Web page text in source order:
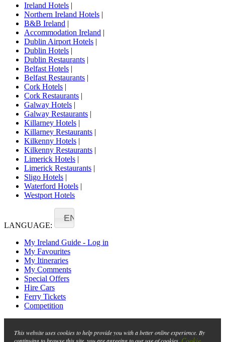
Ireland Hotels |
Northern Ireland Hotels |
B&B Ireland |
Accommodation Ireland |
Dublin Airport Hotels |
Dublin Hotels |
Dublin Restaurants |
Belfast Hotels |
Belfast Restaurants |
Cork Hotels |
Cork Restaurants |
Galway Hotels |
Galway Restaurants |
Killarney Hotels |
Killarney Restaurants |
Kilkenny Hotels |
Kilkenny Restaurants |
Limerick Hotels |
Limerick Restaurants |
Sligo Hotels |
Waterford Hotels |
Westport Hotels
LANGUAGE:
EN
My Ireland Guide - Log in
My Favourites
My Itineraries
My Comments
Special Offers
Hire Cars
Ferry Tickets
Competition
This website uses cookies to help provide you with a better online experience. By
continuing to browse this site, you are agreeing to our use of cookies. Cookie